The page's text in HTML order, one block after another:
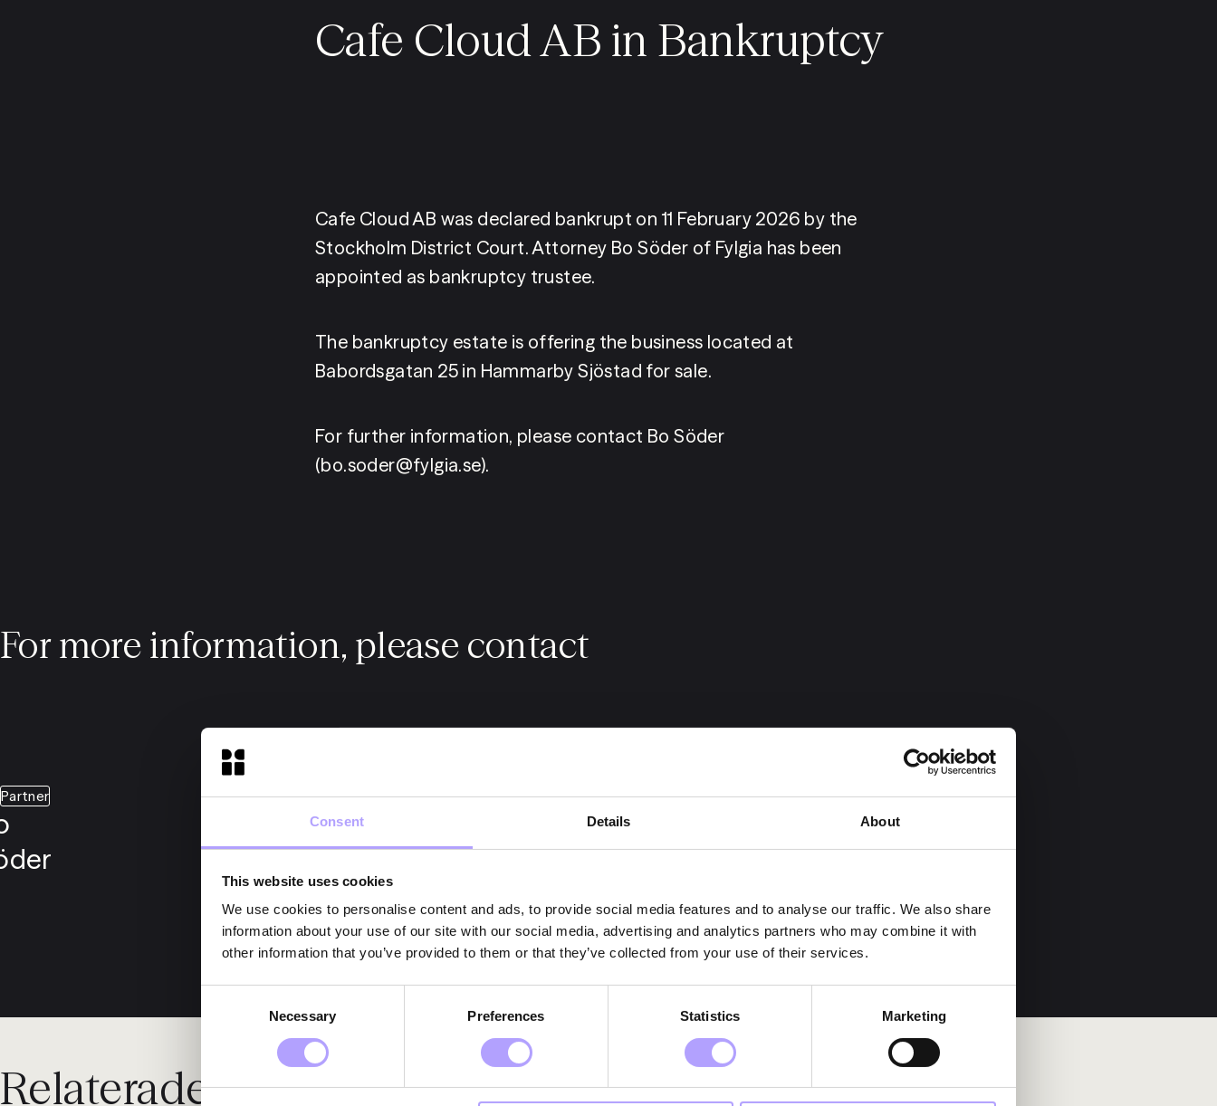
Consent Details About
This website uses cookies
We use cookies to personalise content and ads, to provide social media features and to analyse our traffic. We also share
information about your use of our site with our social media, advertising and analytics partners who may combine it with
other information that you’ve provided to them or that they’ve collected from your use of their services.
Selection
Necessary Preferences Statistics Marketing
Cafe Cloud AB in Bankruptcy
Cafe Cloud AB was declared bankrupt on 11 February 2026 by the
Stockholm District Court. Attorney Bo Söder of Fylgia has been
appointed as bankruptcy trustee.
The bankruptcy estate is offering the business located at
Babordsgatan 25 in Hammarby Sjöstad for sale.
For further information, please contact Bo Söder
(bo.soder@fylgia.se).
For more information, please contact
Partner
Relaterade nyheter